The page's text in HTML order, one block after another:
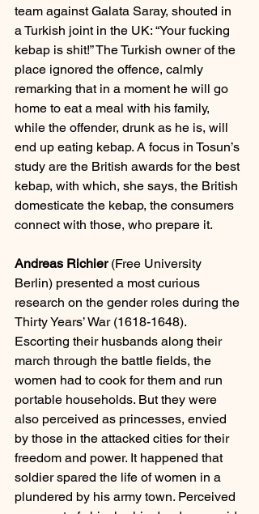
team against Galata Saray, shouted in
a Turkish joint in the UK: “Your fucking
kebap is shit!” The Turkish owner of the
place ignored the offence, calmly
remarking that in a moment he will go
home to eat a meal with his family,
while the offender, drunk as he is, will
end up eating kebap. A focus in Tosun’s
study are the British awards for the best
kebap, with which, she says, the British
domesticate the kebap, the consumers
connect with those, who prepare it.
Andreas Richier (Free University
Berlin) presented a most curious
research on the gender roles during the
Thirty Years’ War (1618-1648).
Escorting their husbands along their
march through the battle fields, the
women had to cook for them and run
portable households. But they were
also perceived as princesses, envied
by those in the attacked cities for their
freedom and power. It happened that
soldier spared the life of women in a
plundered by his army town. Perceived